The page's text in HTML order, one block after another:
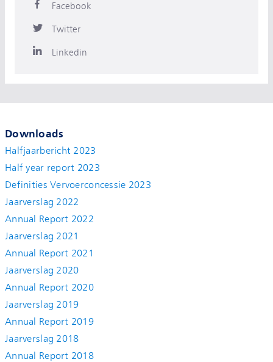
Facebook
Twitter
Linkedin
Downloads
Halfjaarbericht 2023
Half year report 2023
Definities Vervoerconcessie 2023
Jaarverslag 2022
Annual Report 2022
Jaarverslag 2021
Annual Report 2021
Jaarverslag 2020
Annual Report 2020
Jaarverslag 2019
Annual Report 2019
Jaarverslag 2018
Annual Report 2018